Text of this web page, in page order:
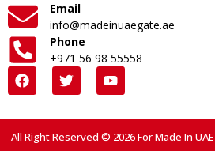
Email
info@madeinuaegate.ae
Phone
+971 56 98 55558